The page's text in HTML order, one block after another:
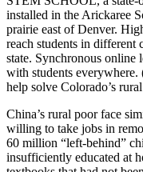
installed in the Arickaree
prairie east of Denver.
reach students in different
state. Synchronous online
with students
help solve Colorado’s
China’s rural poor face
willing to take jobs in
60 million “left-behind”
insufficiently educated at